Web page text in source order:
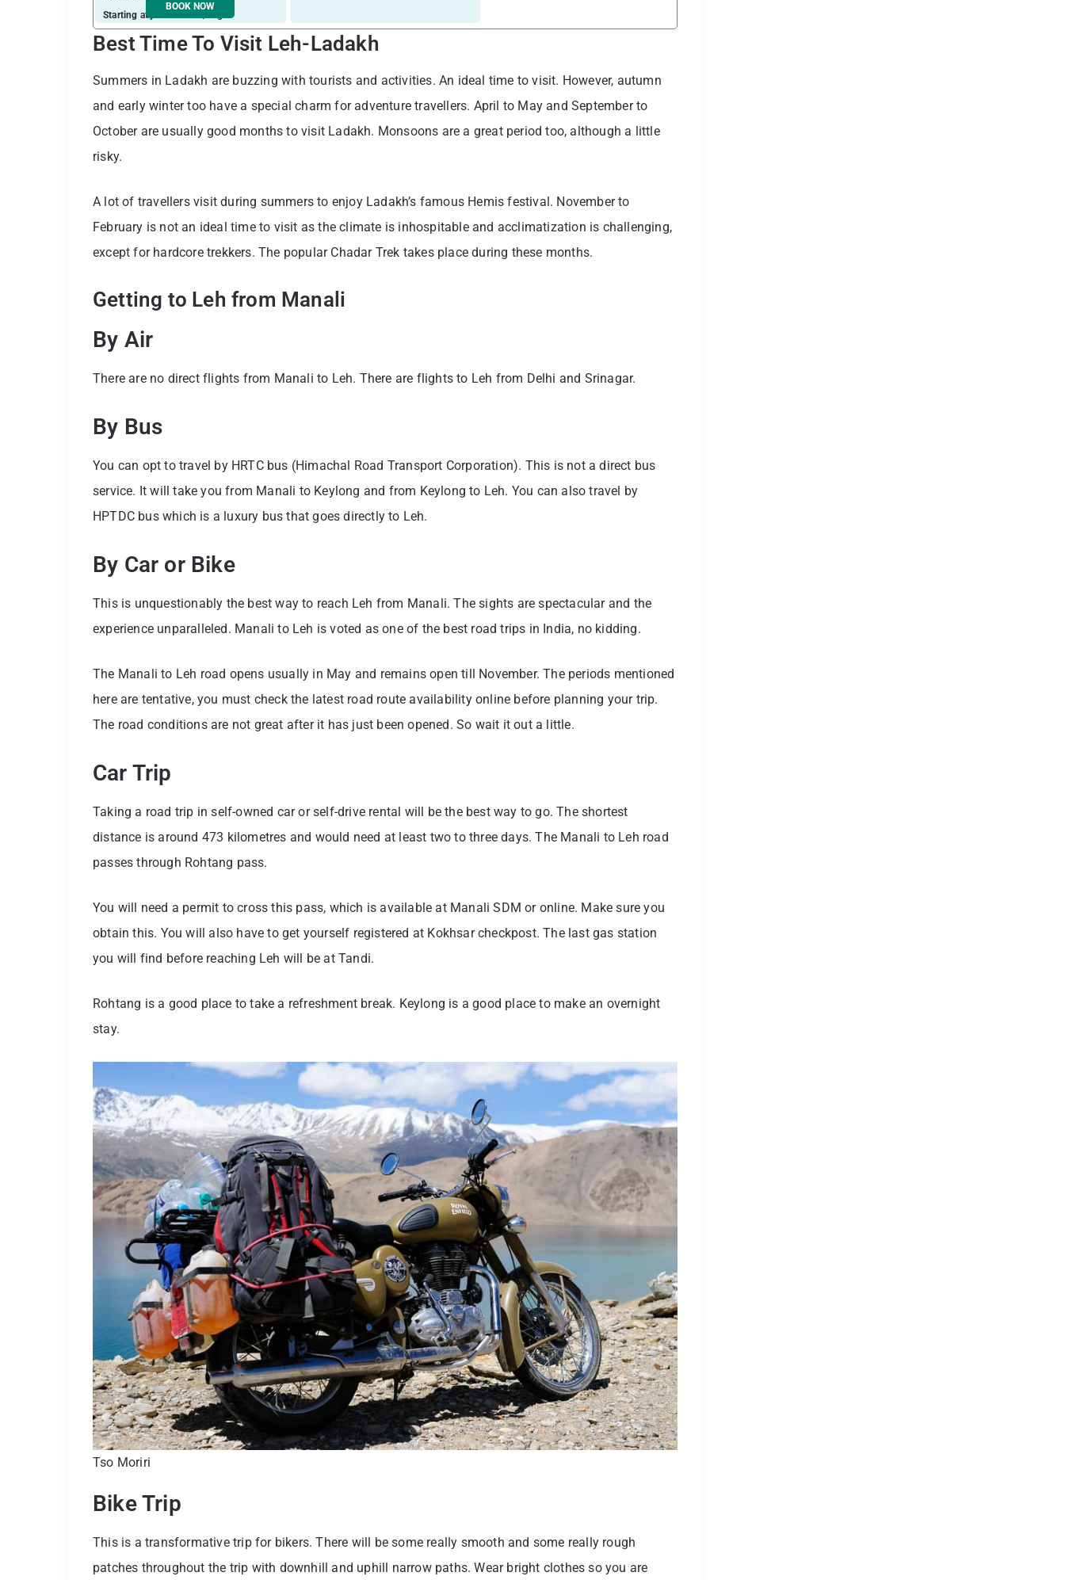
Starting at just ₹ 1384 / night
BOOK NOW
Best Time To Visit Leh-Ladakh
Summers in Ladakh are buzzing with tourists and activities. An ideal time to visit. However, autumn
and early winter too have a special charm for adventure travellers. April to May and September to
October are usually good months to visit Ladakh. Monsoons are a great period too, although a little
risky.
A lot of travellers visit during summers to enjoy Ladakh’s famous Hemis festival. November to
February is not an ideal time to visit as the climate is inhospitable and acclimatization is challenging,
except for hardcore trekkers. The popular Chadar Trek takes place during these months.
Getting to Leh from Manali
By Air
There are no direct flights from Manali to Leh. There are flights to Leh from Delhi and Srinagar.
By Bus
You can opt to travel by HRTC bus (Himachal Road Transport Corporation). This is not a direct bus
service. It will take you from Manali to Keylong and from Keylong to Leh. You can also travel by
HPTDC bus which is a luxury bus that goes directly to Leh.
By Car or Bike
This is unquestionably the best way to reach Leh from Manali. The sights are spectacular and the
experience unparalleled. Manali to Leh is voted as one of the best road trips in India, no kidding.
The Manali to Leh road opens usually in May and remains open till November. The periods mentioned
here are tentative, you must check the latest road route availability online before planning your trip.
The road conditions are not great after it has just been opened. So wait it out a little.
Car Trip
Taking a road trip in self-owned car or self-drive rental will be the best way to go. The shortest
distance is around 473 kilometres and would need at least two to three days. The Manali to Leh road
passes through Rohtang pass.
You will need a permit to cross this pass, which is available at Manali SDM or online. Make sure you
obtain this. You will also have to get yourself registered at Kokhsar checkpost. The last gas station
you will find before reaching Leh will be at Tandi.
Rohtang is a good place to take a refreshment break. Keylong is a good place to make an overnight
stay.
Tso Moriri
Bike Trip
This is a transformative trip for bikers. There will be some really smooth and some really rough
patches throughout the trip with downhill and uphill narrow paths. Wear bright clothes so you are